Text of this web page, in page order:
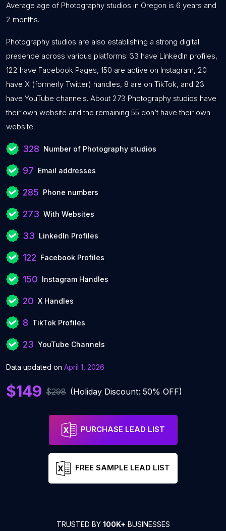
Average age of Photography studios in Oregon is 6 years and
2 months.
Photography studios are also establishing a strong digital
presence across various platforms: 33 have LinkedIn profiles,
122 have Facebook Pages, 150 are active on Instagram, 20
have X (formerly Twitter) handles, 8 are on TikTok, and 23
have YouTube channels. About 273 Photography studios have
their own website and the remaining 55 don’t have their own
website.
328 Number of Photography studios
97 Email addresses
285 Phone numbers
273 With Websites
33 LinkedIn Profiles
122 Facebook Profiles
150 Instagram Handles
20 X Handles
8 TikTok Profiles
23 YouTube Channels
Data updated on April 1, 2026
$149 $298 (Holiday Discount: 50% OFF)
PURCHASE LEAD LIST
FREE SAMPLE LEAD LIST
TRUSTED BY 100K+ BUSINESSES